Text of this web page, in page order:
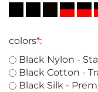
Click to view other colors
colors *:
Black Nylon -
Black Cotton -